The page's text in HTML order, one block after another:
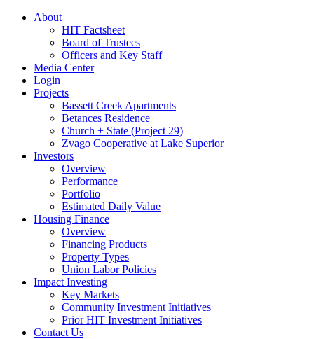
About
HIT Factsheet
Board of Trustees
Officers and Key Staff
Media Center
Login
Projects
Bassett Creek Apartments
Betances Residence
Church + State (Project 29)
Zvago Cooperative at Lake Superior
Investors
Overview
Performance
Portfolio
Estimated Daily Value
Housing Finance
Overview
Financing Products
Property Types
Union Labor Policies
Impact Investing
Key Markets
Community Investment Initiatives
Prior HIT Investment Initiatives
Contact Us